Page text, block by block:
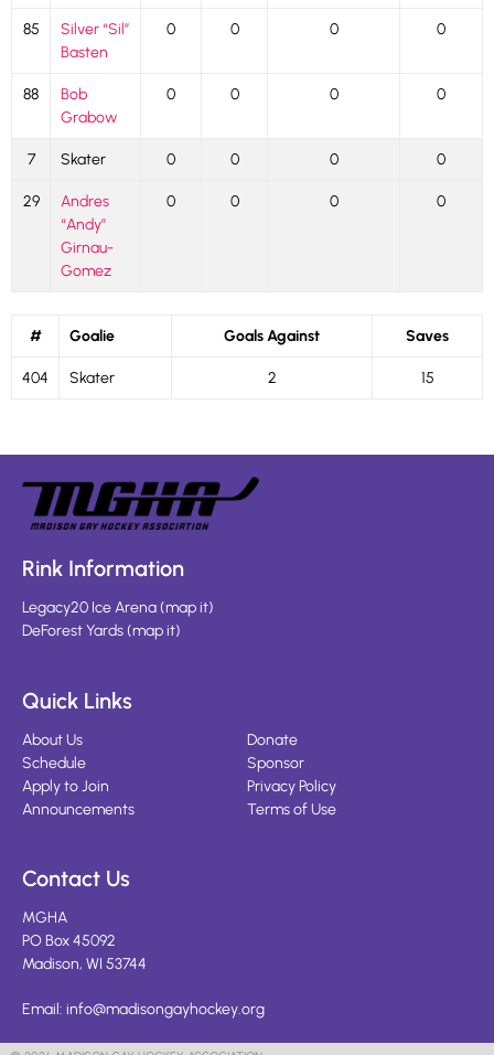
85
Silver “Sil”
Basten
0 0 0 0
88
Bob
Grabow
0 0 0 0
7 Skater 0 0 0 0
29
Andres
“Andy”
Girnau-
Gomez
0 0 0 0
# Goalie Goals Against Saves
404 Skater 2 15
Rink Information
Legacy20 Ice Arena(map it)
DeForest Yards(map it)
Quick Links
About Us
Schedule
Apply to Join
Announcements
Donate
Sponsor
Privacy Policy
Terms of Use
Contact Us
MGHA
PO Box 45092
Madison, WI 53744
Email: info@madisongayhockey.org